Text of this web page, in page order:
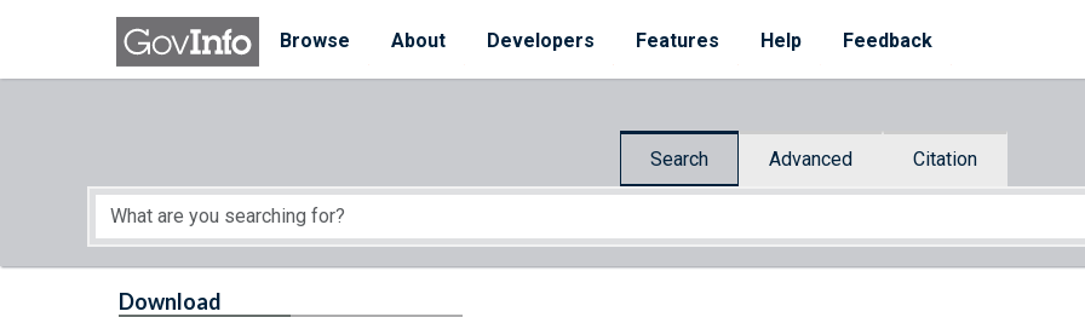
Skip to main content
Browse
About Developers Features Help Feedback
Search Advanced Citation
Start of main content
Download